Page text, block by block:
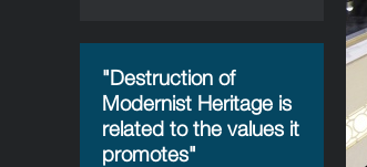
"Destruction of
Modernist Heritage is
related to the values it
promotes"